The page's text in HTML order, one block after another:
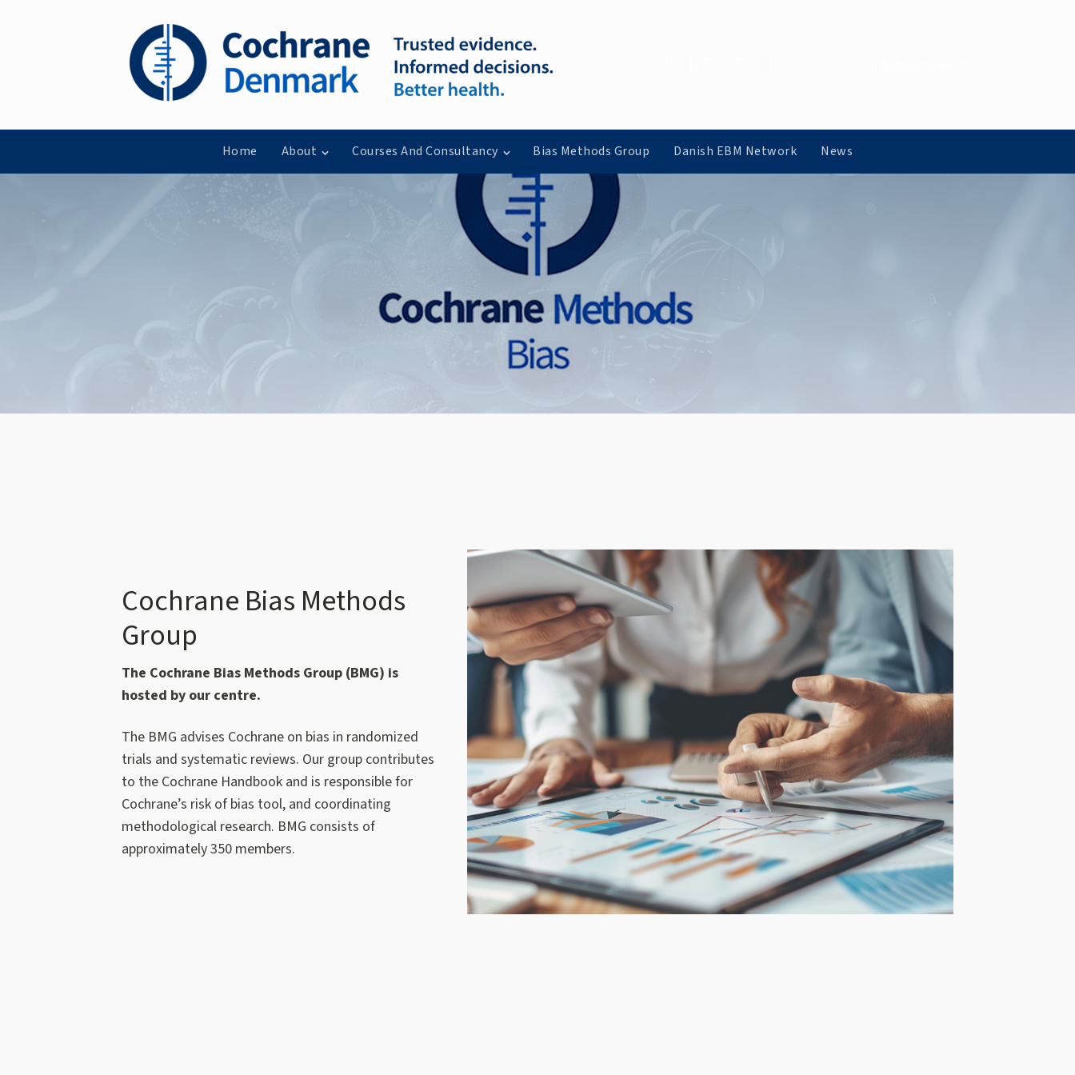
Home About Courses And Consultancy Bias Methods Group Danish EBM Network News
Cochrane Bias Methods
Group
The Cochrane Bias Methods Group (BMG) is
hosted by our centre.
The BMG advises Cochrane on bias in randomized
trials and systematic reviews. Our group contributes
to the Cochrane Handbook and is responsible for
Cochrane’s risk of bias tool, and coordinating
methodological research. BMG consists of
approximately 350 members.